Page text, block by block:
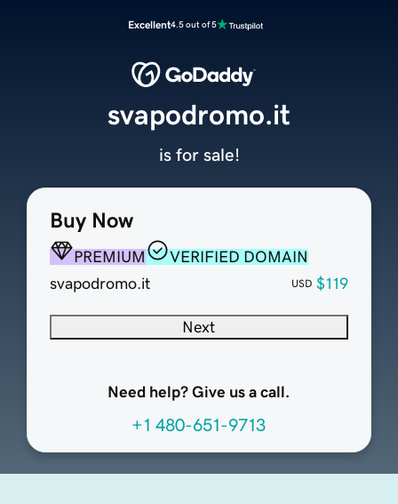
Excellent4.5 out of 5
Buy Now
PREMIUM
VERIFIED DOMAIN
svapodromo.it
USD $119
Next
Need help? Give us a call.
+1 480-651-9713
svapodromo.it
is for sale!